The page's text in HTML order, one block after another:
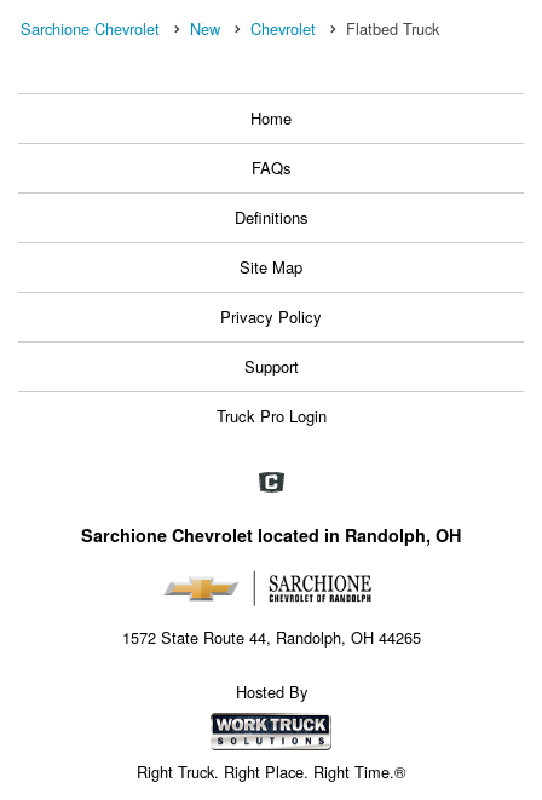
Sarchione Chevrolet New Chevrolet Flatbed Truck
Home
FAQs
Definitions
Site Map
Privacy Policy
Support
Truck Pro Login
Sarchione Chevrolet located in Randolph, OH
1572 State Route 44, Randolph, OH 44265
Hosted By
Right Truck. Right Place. Right Time.®